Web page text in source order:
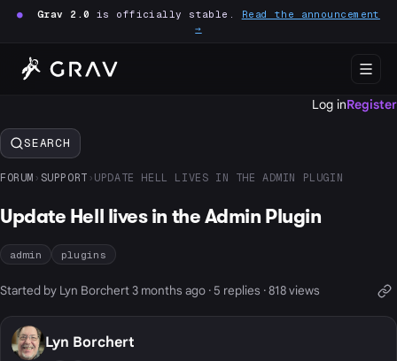
● Grav 2.0 is officially stable. Read the announcement
→
Log inRegister
SEARCH
FORUM › SUPPORT › UPDATE HELL LIVES IN THE ADMIN PLUGIN
Update Hell lives in the Admin Plugin
admin plugins
Started by Lyn Borchert 3 months ago · 5 replies · 818 views
Lyn Borchert